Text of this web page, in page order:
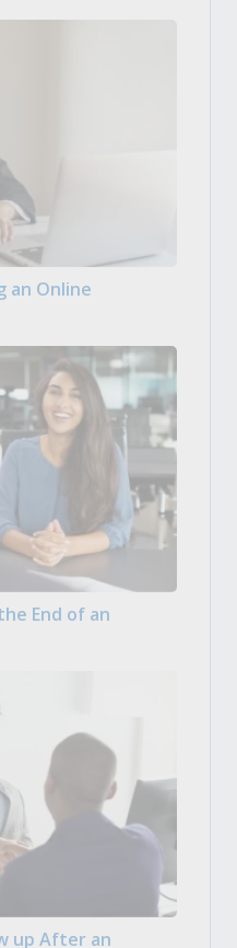
an Online
End of an
up After an